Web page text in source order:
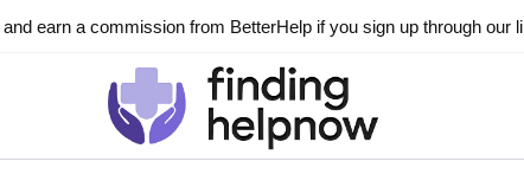
earn a commission from BetterHelp if you sign up through our